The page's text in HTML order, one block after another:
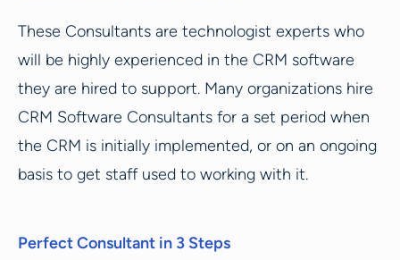
These Consultants are technologist experts who
will be highly experienced in the CRM software
they are hired to support. Many organizations hire
CRM Software Consultants for a set period when
the CRM is initially implemented, or on an ongoing
basis to get staff used to working with it.
Perfect Consultant in 3 Steps